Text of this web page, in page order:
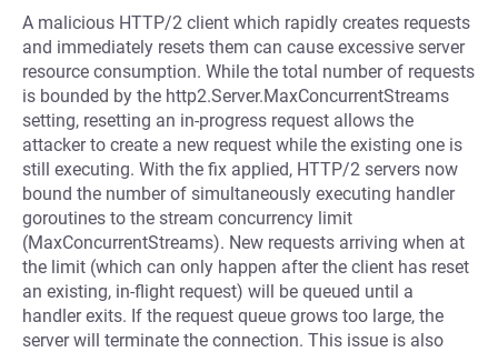
A malicious HTTP/2 client which rapidly creates requests
and immediately resets them can cause excessive server
resource consumption. While the total number of requests
is bounded by the http2.Server.MaxConcurrentStreams
setting, resetting an in-progress request allows the
attacker to create a new request while the existing one is
still executing. With the fix applied, HTTP/2 servers now
bound the number of simultaneously executing handler
goroutines to the stream concurrency limit
(MaxConcurrentStreams). New requests arriving when at
the limit (which can only happen after the client has reset
an existing, in-flight request) will be queued until a
handler exits. If the request queue grows too large, the
server will terminate the connection. This issue is also